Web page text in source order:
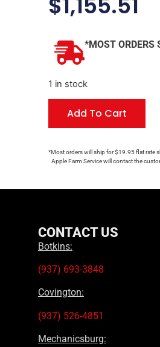
*MOST ORDERS
1 in stock
Add To Cart
*Most orders will ship for $19.95 flat rate
Apple Farm Service will contact the
CONTACT US
Botkins:
(937) 693-3848
Covington:
(937) 526-4851
Mechanicsburg: